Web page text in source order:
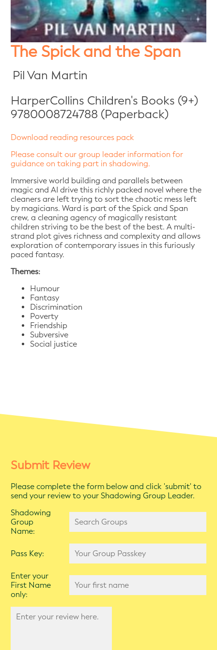
The Spick and the Span
Pil Van Martin
HarperCollins Children's Books (9+)
9780008724788 (Paperback)
Download reading resources pack
Please consult our group leader information for
guidance on taking part in shadowing.
Immersive world building and parallels between
magic and AI drive this richly packed novel where the
cleaners are left trying to sort the chaotic mess left
by magicians. Ward is part of the Spick and Span
crew, a cleaning agency of magically resistant
children striving to be the best of the best. A multi-
strand plot gives richness and complexity and allows
exploration of contemporary issues in this furiously
paced fantasy.
Themes:
Humour
Fantasy
Discrimination
Poverty
Friendship
Subversive
Social justice
Submit Review
Please complete the form below and click 'submit' to
send your review to your Shadowing Group Leader.
Shadowing
Group
Name:
Pass Key:
Enter your
First Name
only: